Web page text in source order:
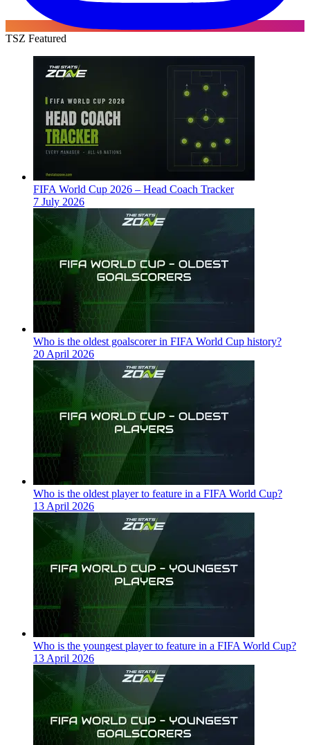
TSZ Featured
FIFA World Cup 2026 – Head Coach Tracker
7 July 2026
Who is the oldest goalscorer in FIFA World Cup history?
20 April 2026
Who is the oldest player to feature in a FIFA World Cup?
13 April 2026
Who is the youngest player to feature in a FIFA World Cup?
13 April 2026